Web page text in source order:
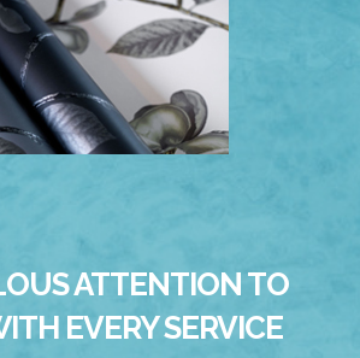
ATTENTION TO
EVERY SERVICE